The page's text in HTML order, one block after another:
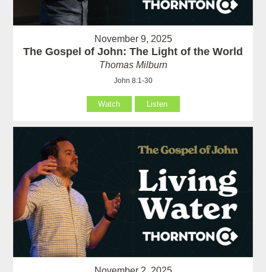
November 9, 2025
The Gospel of John: The Light of the World
Thomas Milburn
John 8:1-30
Watch Listen